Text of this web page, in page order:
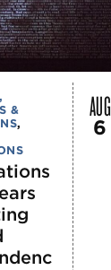
&
,
AUG
6